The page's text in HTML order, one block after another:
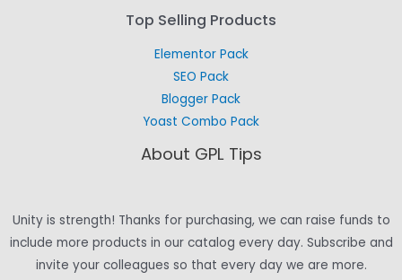
Top Selling Products
Elementor Pack
SEO Pack
Blogger Pack
Yoast Combo Pack
About GPL Tips
Unity is strength! Thanks for purchasing, we can raise funds to
include more products in our catalog every day. Subscribe and
invite your colleagues so that every day we are more.